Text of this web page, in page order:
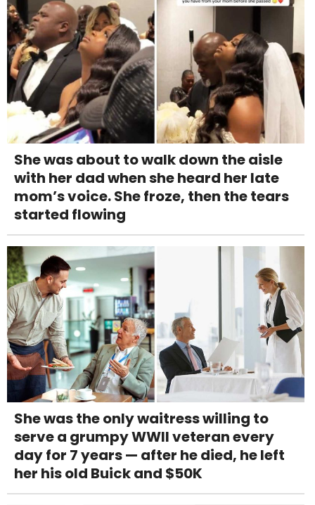
She was about to walk down the aisle
with her dad when she heard her late
mom’s voice. She froze, then the tears
started flowing
She was the only waitress willing to
serve a grumpy WWII veteran every
day for 7 years — after he died, he left
her his old Buick and $50K